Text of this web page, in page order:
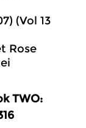
(Vol 13
Rose
TWO: